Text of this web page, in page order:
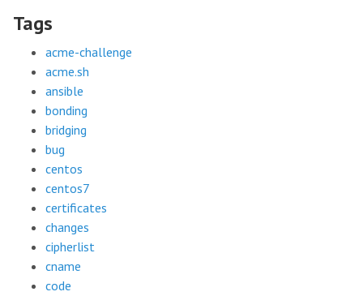
Tags
acme-challenge
acme.sh
ansible
bonding
bridging
bug
centos
centos7
certificates
changes
cipherlist
cname
code